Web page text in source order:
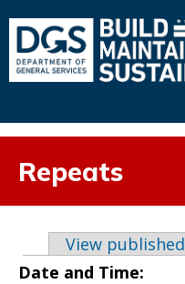
Repeats
Primary tabs
View published
Date and Time: